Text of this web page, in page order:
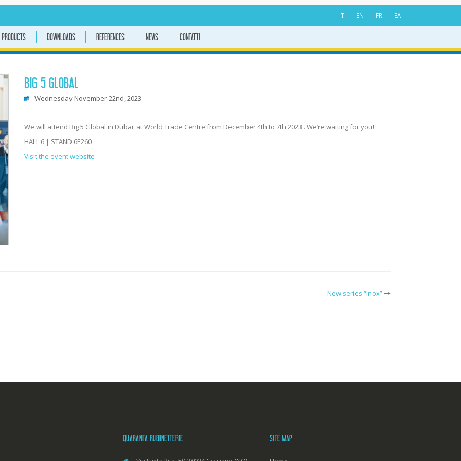
IT EN FR ΕΛ
PRODUCTS DOWNLOADS REFERENCES NEWS CONTATTI
BIG 5 GLOBAL
Wednesday November 22nd, 2023
We will attend Big 5 Global in Dubai, at World Trade Centre from December 4th to 7th 2023 . We’re waiting for you!
HALL 6 | STAND 6E260
Visit the event website
New series “Inox”
QUARANTA RUBINETTERIE SITE MAP